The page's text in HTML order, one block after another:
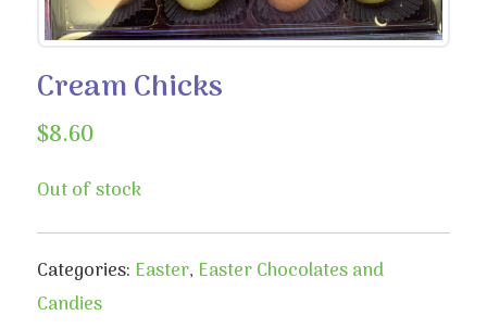
Cream Chicks
$8.60
Out of stock
Categories: Easter, Easter Chocolates and
Candies